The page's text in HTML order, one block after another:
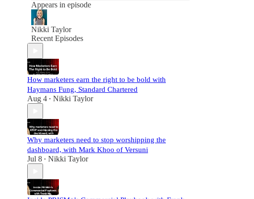
Appears in episode
Nikki Taylor
Recent Episodes
How marketers earn the right to be bold with
Haymans Fung, Standard Chartered
Aug 4 • Nikki Taylor
Why marketers need to stop worshipping the
dashboard, with Mark Khoo of Versuni
Jul 8 • Nikki Taylor